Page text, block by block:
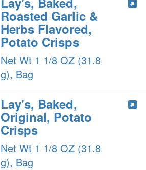
Roasted Garlic &
Herbs Flavored,
Potato Crisps
Net Wt 1 1/8 OZ (31.8
g), Bag
Lay's, Baked,
Original, Potato
Crisps
Net Wt 1 1/8 OZ (31.8
g), Bag